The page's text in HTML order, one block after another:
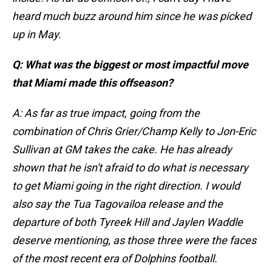
heard much buzz around him since he was picked
up in May.
Q: What was the biggest or most impactful move
that Miami made this offseason?
A: As far as true impact, going from the
combination of Chris Grier/Champ Kelly to Jon-Eric
Sullivan at GM takes the cake. He has already
shown that he isn't afraid to do what is necessary
to get Miami going in the right direction. I would
also say the Tua Tagovailoa release and the
departure of both Tyreek Hill and Jaylen Waddle
deserve mentioning, as those three were the faces
of the most recent era of Dolphins football.